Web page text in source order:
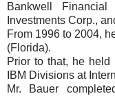
Bankwell
Investments Corp.,
From 1996 to 2004,
(Florida).
Prior to that, he
IBM Divisions at
Mr. Bauer